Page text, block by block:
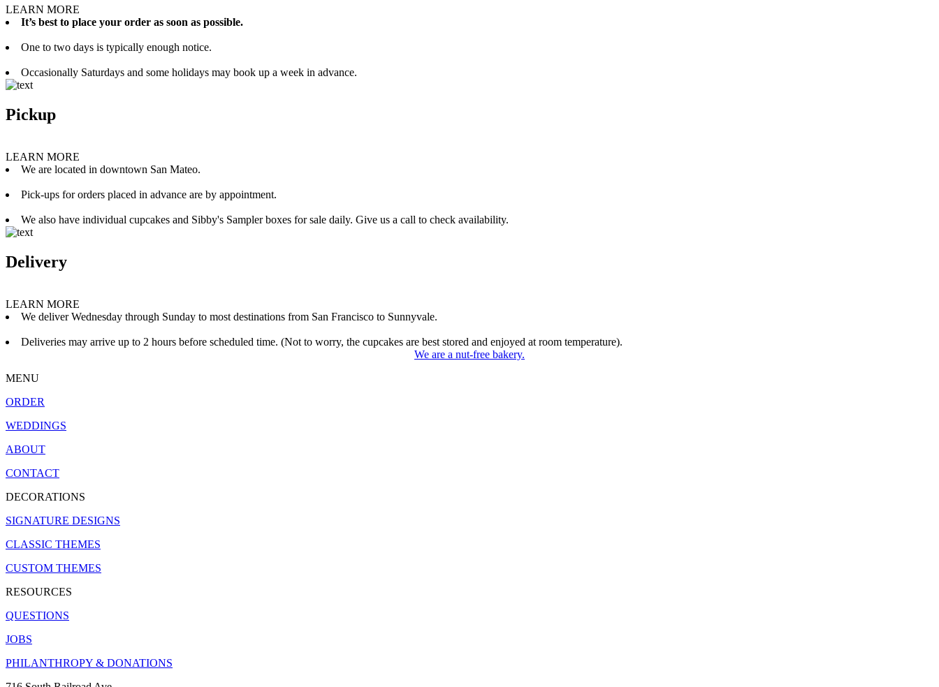
LEARN MORE
It’s best to place your order as soon as possible.
One to two days is typically enough notice.
Occasionally Saturdays and some holidays may book up a week in advance.
Pickup
LEARN MORE
We are located in downtown San Mateo.
Pick-ups for orders placed in advance are by appointment.
We also have individual cupcakes and Sibby's Sampler boxes for sale daily. Give us a call to check availability.
Delivery
LEARN MORE
We deliver Wednesday through Sunday to most destinations from San Francisco to Sunnyvale.
Deliveries may arrive up to 2 hours before scheduled time. (Not to worry, the cupcakes are best stored and enjoyed at room temperature).
We are a nut-free bakery.
MENU
ORDER
WEDDINGS
ABOUT
CONTACT
DECORATIONS
SIGNATURE DESIGNS
CLASSIC THEMES
CUSTOM THEMES
RESOURCES
QUESTIONS
JOBS
PHILANTHROPY & DONATIONS